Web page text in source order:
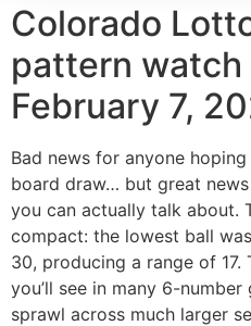
Colorado
pattern watch
February 7,
Bad news for anyone
board draw… but great
you can actually talk about.
compact: the lowest ball
30, producing a range of 17.
you’ll see in many 6-
sprawl across much larger